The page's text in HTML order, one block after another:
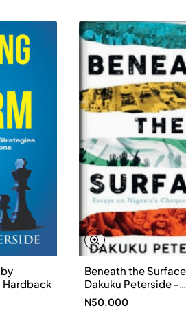
Hardback
Beneath the
Dakuku Peterside -
Paperbackback
N50,000